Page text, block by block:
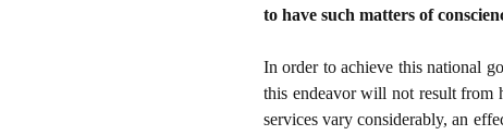
to have such matters of
In order to achieve this national
this endeavor will not result from
services vary considerably, an